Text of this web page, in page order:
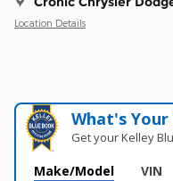
Location Details
What's Your
Get your Kelley
Make/Model VIN